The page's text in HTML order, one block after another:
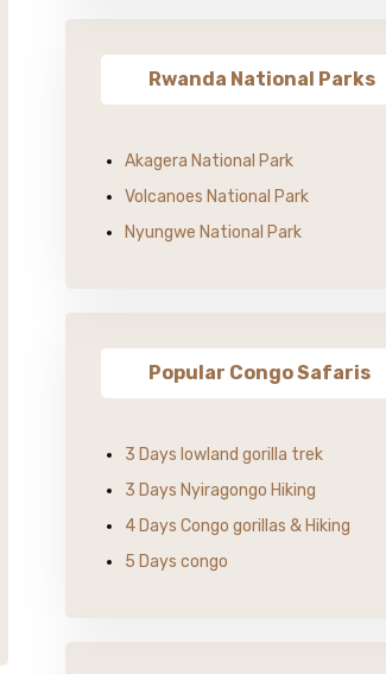
Rwanda National Parks
Akagera National Park
Volcanoes National Park
Nyungwe National Park
Popular Congo Safaris
3 Days lowland gorilla trek
3 Days Nyiragongo Hiking
4 Days Congo gorillas & Hiking
5 Days congo